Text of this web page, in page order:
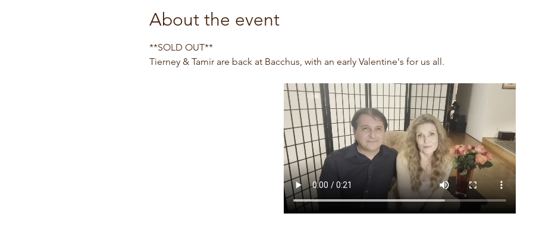
About the event
**SOLD OUT**
Tierney & Tamir are back at Bacchus, with an early Valentine's for us all.